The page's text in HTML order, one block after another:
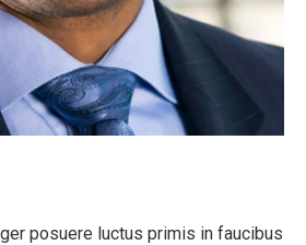
posuere luctus primis in faucibus